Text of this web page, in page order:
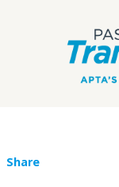
Share